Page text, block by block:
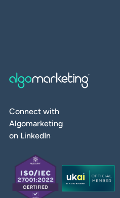
Connect with
Algomarketing
on LinkedIn